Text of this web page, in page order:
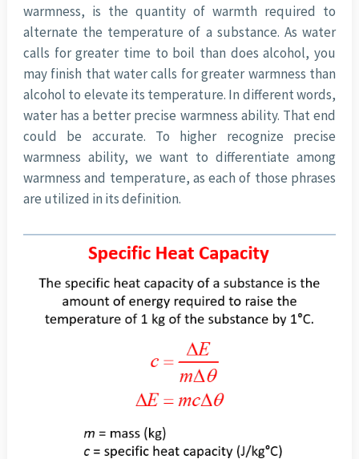
warmness, is the quantity of warmth required to
alternate the temperature of a substance. As water
calls for greater time to boil than does alcohol, you
may finish that water calls for greater warmness than
alcohol to elevate its temperature. In different words,
water has a better precise warmness ability. That end
could be accurate. To higher recognize precise
warmness ability, we want to differentiate among
warmness and temperature, as each of those phrases
are utilized in its definition.